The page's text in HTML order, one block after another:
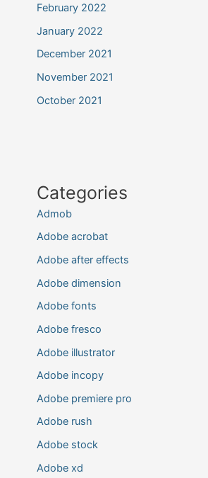
February 2022
January 2022
December 2021
November 2021
October 2021
Categories
Admob
Adobe acrobat
Adobe after effects
Adobe dimension
Adobe fonts
Adobe fresco
Adobe illustrator
Adobe incopy
Adobe premiere pro
Adobe rush
Adobe stock
Adobe xd